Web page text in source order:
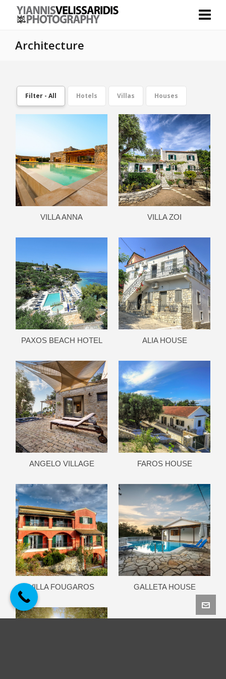
Architecture
Filter - All Hotels Villas Houses
VILLA ANNA VILLA ZOI
PAXOS BEACH HOTEL ALIA HOUSE
ANGELO VILLAGE FAROS HOUSE
VILLA FOUGAROS GALLETA HOUSE